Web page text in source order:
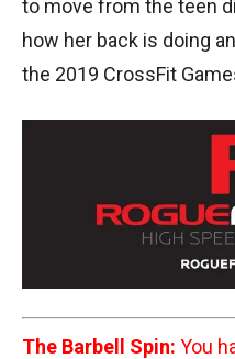
to move from the teen
how her back is doing
the 2019 CrossFit
The Barbell Spin: You